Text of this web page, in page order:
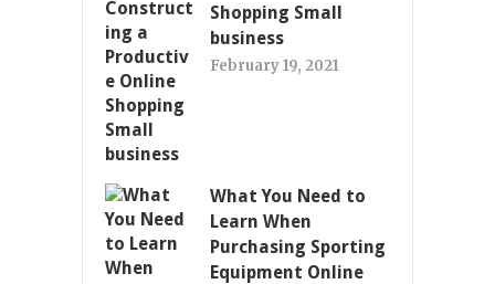
Shopping Small
business
February 19, 2021
What You Need to
Learn When
Purchasing Sporting
Equipment Online